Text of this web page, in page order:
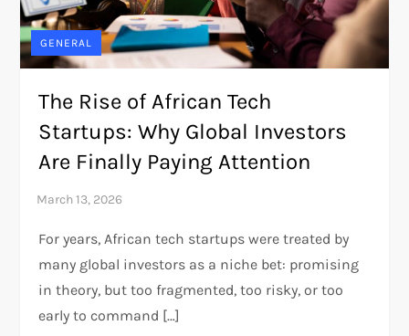
GENERAL
The Rise of African Tech
Startups: Why Global Investors
Are Finally Paying Attention
For years, African tech startups were treated by
many global investors as a niche bet: promising
in theory, but too fragmented, too risky, or too
early to command […]